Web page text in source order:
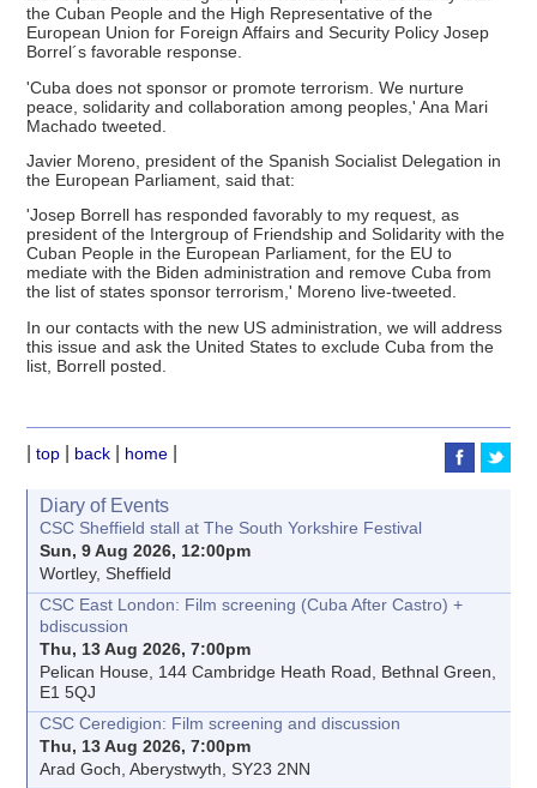
the Cuban People and the High Representative of the
European Union for Foreign Affairs and Security Policy Josep
Borrel´s favorable response.
'Cuba does not sponsor or promote terrorism. We nurture
peace, solidarity and collaboration among peoples,' Ana Mari
Machado tweeted.
Javier Moreno, president of the Spanish Socialist Delegation in
the European Parliament, said that:
'Josep Borrell has responded favorably to my request, as
president of the Intergroup of Friendship and Solidarity with the
Cuban People in the European Parliament, for the EU to
mediate with the Biden administration and remove Cuba from
the list of states sponsor terrorism,' Moreno live-tweeted.
In our contacts with the new US administration, we will address
this issue and ask the United States to exclude Cuba from the
list, Borrell posted.
|top back home
Diary of Events
CSC Sheffield stall at The South Yorkshire Festival
Sun, 9 Aug 2026, 12:00pm
Wortley, Sheffield
CSC East London: Film screening (Cuba After Castro) +
bdiscussion
Thu, 13 Aug 2026, 7:00pm
Pelican House, 144 Cambridge Heath Road, Bethnal Green,
E1 5QJ
CSC Ceredigion: Film screening and discussion
Thu, 13 Aug 2026, 7:00pm
Arad Goch, Aberystwyth, SY23 2NN